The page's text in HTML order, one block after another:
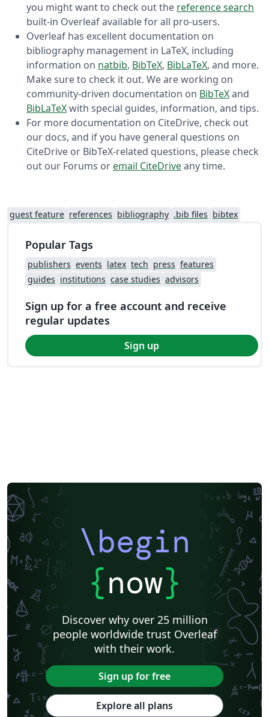
you might want to check out the reference search
built-in Overleaf available for all pro-users.
Overleaf has excellent documentation on
bibliography management in LaTeX, including
information on natbib, BibTeX, BibLaTeX, and more.
Make sure to check it out. We are working on
community-driven documentation on BibTeXand
BibLaTeXwith special guides, information, and tips.
For more documentation on CiteDrive, check out
our docs, and if you have general questions on
CiteDrive or BibTeX-related questions, please check
out our Forums or email CiteDriveany time.
guest feature references bibliography .bib files bibtex
Popular Tags
publishers events latex tech press features
guides institutions case studies advisors
Sign up for a free account and receive
regular updates
Sign up
\begin
{now}
Discover why over 25 million
people worldwide trust Overleaf
with their work.
Sign up for free
Explore all plans